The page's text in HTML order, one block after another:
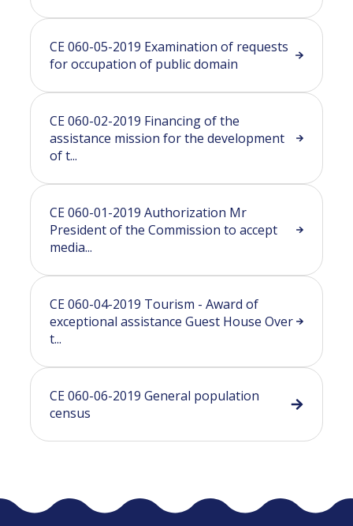
CE 060-05-2019 Examination of requests
for occupation of public domain
CE 060-02-2019 Financing of the
assistance mission for the development
of t...
CE 060-01-2019 Authorization Mr
President of the Commission to accept
media...
CE 060-04-2019 Tourism - Award of
exceptional assistance Guest House Over
t...
CE 060-06-2019 General population
census